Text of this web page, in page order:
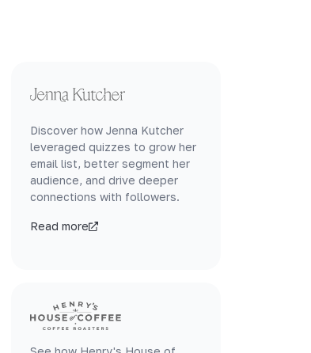
Discover how Jenna Kutcher
leveraged quizzes to grow her
email list, better segment her
audience, and drive deeper
connections with followers.
Read more